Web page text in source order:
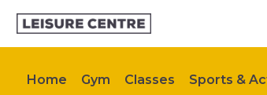
Home Gym Classes Sports &